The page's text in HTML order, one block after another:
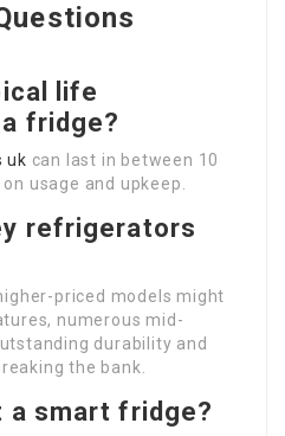
life
fridge?
uk can last in between 10
usage and upkeep.
refrigerators
priced models might
numerous mid-
durability and
the bank.
a smart fridge?